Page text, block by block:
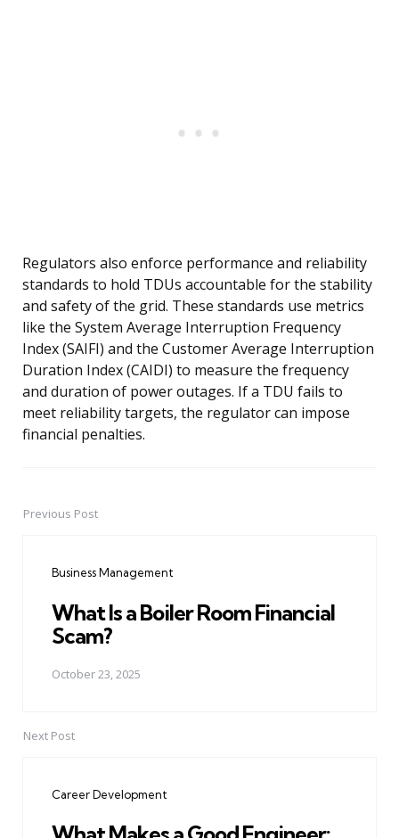
Regulators also enforce performance and reliability
standards to hold TDUs accountable for the stability
and safety of the grid. These standards use metrics
like the System Average Interruption Frequency
Index (SAIFI) and the Customer Average Interruption
Duration Index (CAIDI) to measure the frequency
and duration of power outages. If a TDU fails to
meet reliability targets, the regulator can impose
financial penalties.
PostPrevious Post
Business Management
What Is a Boiler Room Financial
Scam?
October 23, 2025
Next Post
Career Development